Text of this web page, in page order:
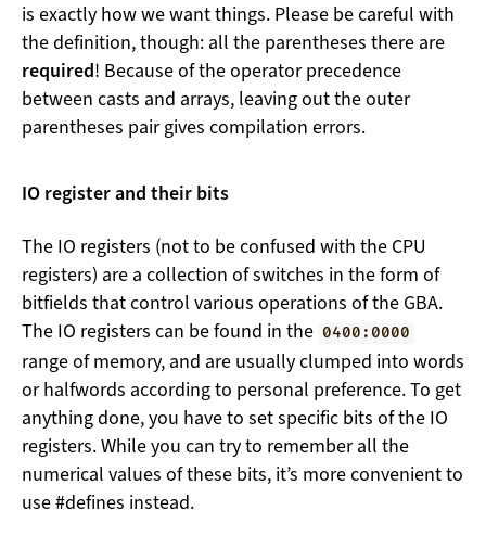
is exactly how we want things. Please be careful with
the definition, though: all the parentheses there are
required! Because of the operator precedence
between casts and arrays, leaving out the outer
parentheses pair gives compilation errors.
IO register and their bits
The IO registers (not to be confused with the CPU
registers) are a collection of switches in the form of
bitfields that control various operations of the GBA.
The IO registers can be found in the 0400:0000
range of memory, and are usually clumped into words
or halfwords according to personal preference. To get
anything done, you have to set specific bits of the IO
registers. While you can try to remember all the
numerical values of these bits, it’s more convenient to
use #defines instead.